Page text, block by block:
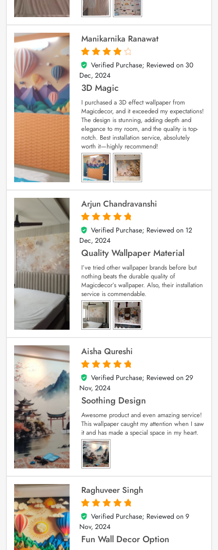
Manikarnika Ranawat
4
out of 5
Verified Purchase; Reviewed on 30
Dec, 2024
3D Magic
I purchased a 3D effect wallpaper from
Magicdecor, and it exceeded my expectations!
The design is stunning, adding depth and
elegance to my room, and the quality is top-
notch. Best installation service, absolutely
worth it—highly recommend!
Arjun Chandravanshi
5
out of 5
Verified Purchase; Reviewed on 12
Dec, 2024
Quality Wallpaper Material
I’ve tried other wallpaper brands before but
nothing beats the durable quality of
Magicdecor’s wallpaper. Also, their installation
service is commendable.
Aisha Qureshi
5
out of 5
Verified Purchase; Reviewed on 29
Nov, 2024
Soothing Design
Awesome product and even amazing service!
This wallpaper caught my attention when I saw
it and has made a special space in my heart.
Raghuveer Singh
5
out of 5
Verified Purchase; Reviewed on 9
Nov, 2024
Fun Wall Decor Option